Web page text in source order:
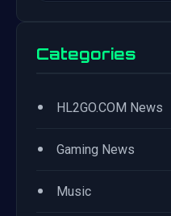
Categories
• HL2GO.COM News
• Gaming News
• Music